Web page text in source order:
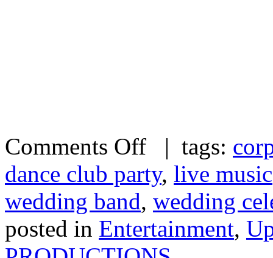
Comments Off | tags:
dance club party, live music
wedding band, wedding
posted in Entertainment,